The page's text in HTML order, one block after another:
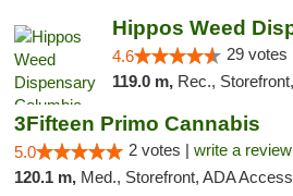
4.6 29 votes
119.0 m, Rec.,
3Fifteen Primo Cannabis
5.0 2 votes | write a review
120.1 m, Med., Storefront, ADA Access, ATM, Debit